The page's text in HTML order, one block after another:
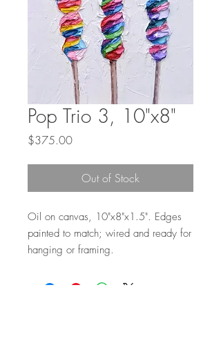
Pop Trio 3, 10"x8"
$375.00Price
Out of Stock
Oil on canvas, 10"x8"x1.5". Edges
painted to match; wired and ready for
hanging or framing.